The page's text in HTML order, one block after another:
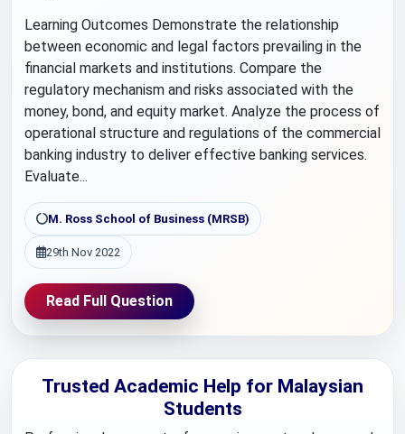
Learning Outcomes Demonstrate the relationship
between economic and legal factors prevailing in the
financial markets and institutions. Compare the
regulatory mechanism and risks associated with the
money, bond, and equity market. Analyze the process of
operational structure and regulations of the commercial
banking industry to deliver effective banking services.
Evaluate...
M. Ross School of Business (MRSB)
29th Nov 2022
Read Full Question
Trusted Academic Help for Malaysian
Students